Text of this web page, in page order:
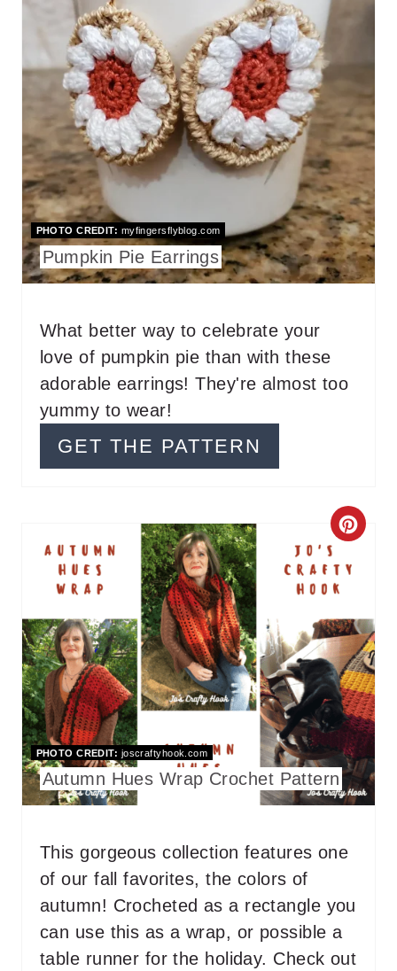
N
E
P
I
N
T
E
N
PHOTO CREDIT: myfingersflyblog.com
Pumpkin Pie Earrings
What better way to celebrate your
love of pumpkin pie than with these
adorable earrings! They're almost too
yummy to wear!
GET THE PATTERN
C
R
A
T
E
P
I
N
T
R
E
PHOTO CREDIT: joscraftyhook.com
Autumn Hues Wrap Crochet Pattern
This gorgeous collection features one
of our fall favorites, the colors of
autumn! Crocheted as a rectangle you
can use this as a wrap, or possible a
table runner for the holiday. Check out